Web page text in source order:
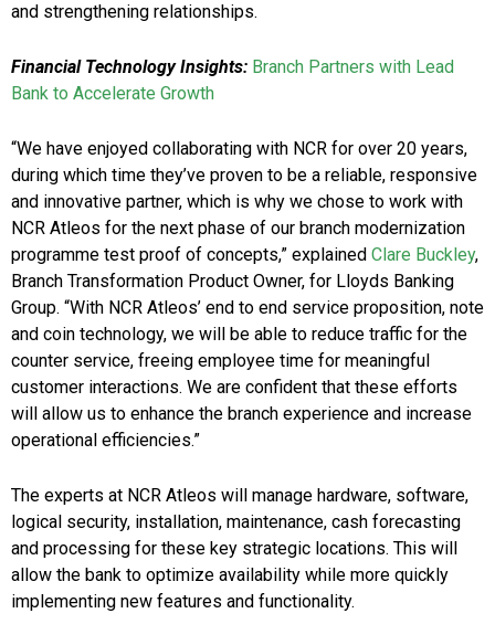
and strengthening relationships.
Financial Technology Insights: Branch Partners with Lead
Bank to Accelerate Growth
“We have enjoyed collaborating with NCR for over 20 years,
during which time they’ve proven to be a reliable, responsive
and innovative partner, which is why we chose to work with
NCR Atleos for the next phase of our branch modernization
programme test proof of concepts,” explained Clare Buckley,
Branch Transformation Product Owner, for Lloyds Banking
Group. “With NCR Atleos’ end to end service proposition, note
and coin technology, we will be able to reduce traffic for the
counter service, freeing employee time for meaningful
customer interactions. We are confident that these efforts
will allow us to enhance the branch experience and increase
operational efficiencies.”
The experts at NCR Atleos will manage hardware, software,
logical security, installation, maintenance, cash forecasting
and processing for these key strategic locations. This will
allow the bank to optimize availability while more quickly
implementing new features and functionality.